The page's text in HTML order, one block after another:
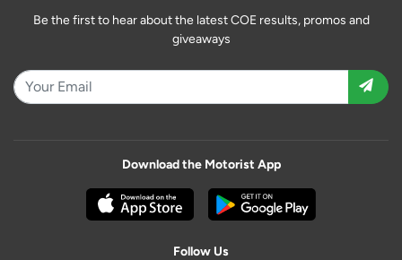
Be the first to hear about the latest COE results, promos and
giveaways
Download the Motorist App
Follow Us